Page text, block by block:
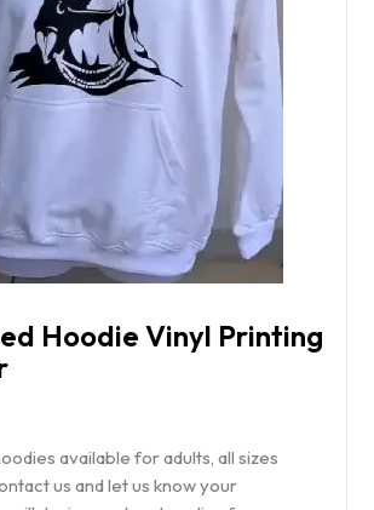
Hoodie Vinyl Printing
available for adults, all sizes
us and let us know your